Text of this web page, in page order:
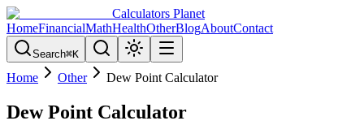
Calculators Planet
HomeFinancialMathHealthOtherBlogAboutContact
Search⌘K
Home Other Dew Point Calculator
Dew Point Calculator